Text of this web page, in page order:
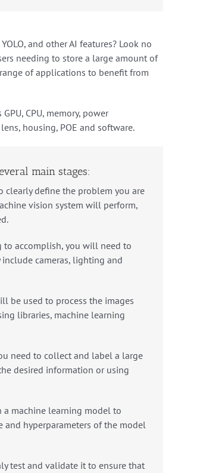
YOL O, and otherAI features? Look no
needing to store a large amount of
of applications to benefit from
CPU, memory, power
housing, POE and software.
main stages:
clearly define the problem you are
vision system will perform,
to accomplish, you will need to
cameras, lighting and
be used to process the images
libraries, machine learning
need to collect and label a large
desired information or using
a machine learning model to
hyperparameters of the model
test and validate it to ensure that